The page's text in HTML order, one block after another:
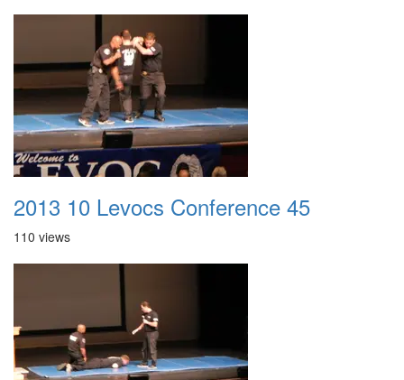
2013 10 Levocs Conference 45
110 views